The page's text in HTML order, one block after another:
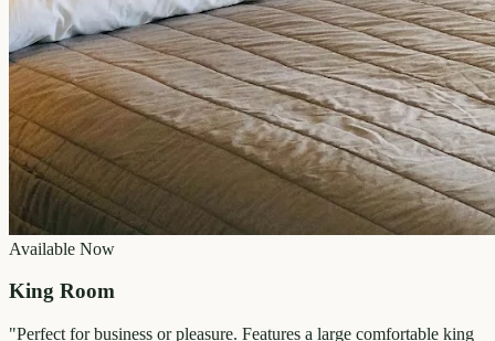
Available Now
King Room
"Perfect for business or pleasure. Features a large comfortable king